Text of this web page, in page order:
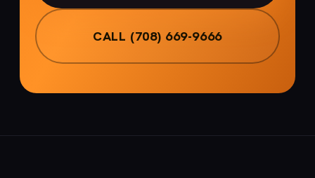
CALL (708) 669-9666